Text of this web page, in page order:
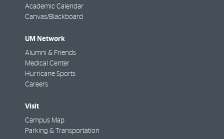
Academic Calendar
Canvas/Blackboard
UM Network
Alumni & Friends
Medical Center
Hurricane Sports
Careers
Visit
Campus Map
Parking & Transportation